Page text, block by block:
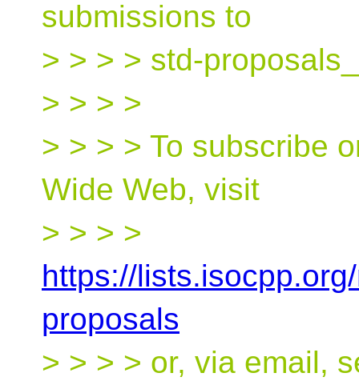
submissions to
> > > > std-
> > > >
> > > > To subscribe
Wide Web, visit
> > > >
https://
proposals
> > > > or, via email,